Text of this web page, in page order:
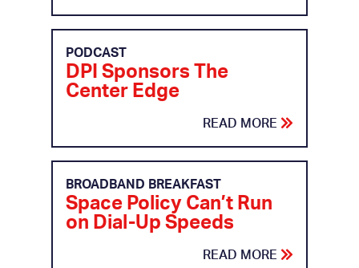
PODCAST
DPI Sponsors The
Center Edge
READ MORE
BROADBAND BREAKFAST
Space Policy Can’t Run
on Dial-Up Speeds
READ MORE